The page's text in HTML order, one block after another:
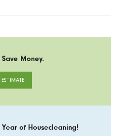
Money.
of Housecleaning!